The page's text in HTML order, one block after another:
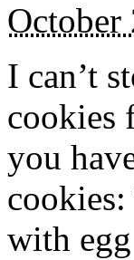
October
I can’t
cookies
you
with